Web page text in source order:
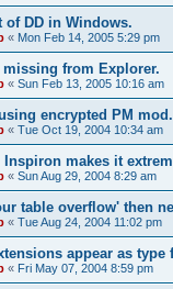
of DD in Windows.
« Mon Feb 14, 2005 5:29 pm
missing from Explorer.
« Sun Feb 13, 2005 10:16 am
encrypted PM mod.
« Tue Oct 19, 2004 10:34 am
Inspiron makes it
« Sun Aug 29, 2004 8:29 am
table overflow' then
« Tue Aug 24, 2004 11:02 pm
appear as type
« Fri May 07, 2004 8:59 pm